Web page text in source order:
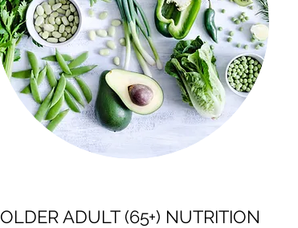
OLDER ADULT (65+) NUTRITION